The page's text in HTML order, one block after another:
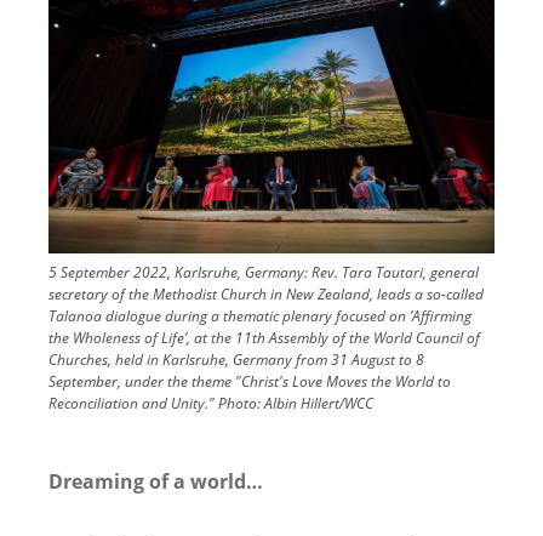
5 September 2022, Karlsruhe, Germany: Rev. Tara Tautari, general
secretary of the Methodist Church in New Zealand, leads a so-called
Talanoa dialogue during a thematic plenary focused on ’Affirming
the Wholeness of Life’, at the 11th Assembly of the World Council of
Churches, held in Karlsruhe, Germany from 31 August to 8
September, under the theme "Christ's Love Moves the World to
Reconciliation and Unity."Photo:Albin Hillert/WCC
Dreaming of a world…